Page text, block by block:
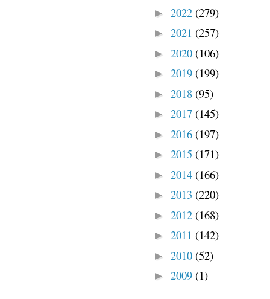
► 2022 (279)
► 2021 (257)
► 2020 (106)
► 2019 (199)
► 2018 (95)
► 2017 (145)
► 2016 (197)
► 2015 (171)
► 2014 (166)
► 2013 (220)
► 2012 (168)
► 2011 (142)
► 2010 (52)
► 2009 (1)